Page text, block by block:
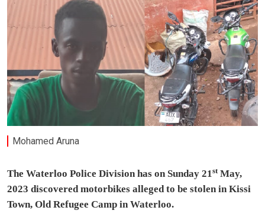
Mohamed Aruna
The Waterloo Police Division has on Sunday 21stMay,
2023 discovered motorbikes alleged to be stolen in Kissi
Town, Old Refugee Camp in Waterloo.